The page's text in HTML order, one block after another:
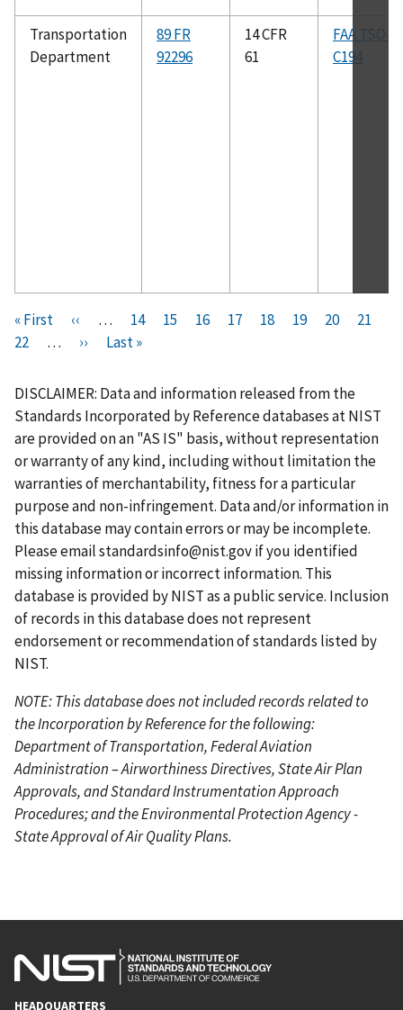
Transportation
Department
89 FR
92296
14 CFR
61
FAA TSO–
C194
Pagination
F
i
s
t
p
a
g
e
« First
P
v
i
o
u
s
p
a
g
e
‹‹ …
P
a
e
14
P
e
15
P
e
16
P
e
17
C
r
e
n
t
p
a
g
e
18
P
e
19
P
e
20
P
21
P
g
e
22 …
N
x
t
p
a
g
e
››
L
s
t
p
a
g
e
Last »
DISCLAIMER: Data and information released from the
Standards Incorporated by Reference databases at NIST
are provided on an "AS IS" basis, without representation
or warranty of any kind, including without limitation the
warranties of merchantability, fitness for a particular
purpose and non-infringement. Data and/or information in
this database may contain errors or may be incomplete.
Please emailstandardsinfo@nist.govif you identified
missing information or incorrect information. This
database is provided by NIST as a public service. Inclusion
of records in this database does not represent
endorsement or recommendation of standards listed by
NIST.
NOTE: This database does not included records related to
the Incorporation by Reference for the following:
Department of Transportation, Federal Aviation
Administration – Airworthiness Directives, State Air Plan
Approvals, and Standard Instrumentation Approach
Procedures; and the Environmental Protection Agency -
State Approval of Air Quality Plans.
HEADQUARTERS